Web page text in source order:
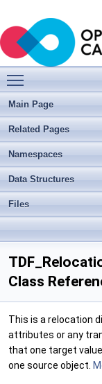
Main Page
Related Pages
Namespaces
Data Structures
Files
Class
This is a relocation
attributes or any
that one target
one source object.